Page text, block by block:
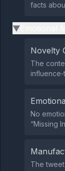
facts
▶
Novelty
The
No
“Missing
The